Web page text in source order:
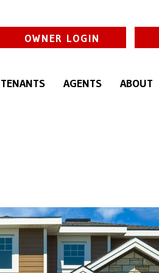
OWNER LOGIN
TENANTS AGENTS ABOUT